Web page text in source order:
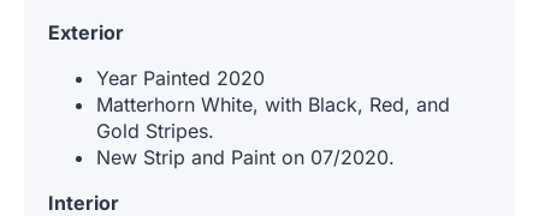
Exterior
Year Painted 2020
Matterhorn White, with Black, Red, and
Gold Stripes.
New Strip and Paint on 07/2020.
Interior